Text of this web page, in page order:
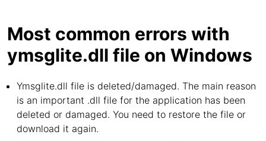
Most common errors with
ymsglite.dll file on Windows
Ymsglite.dll file is deleted/damaged. The main reason
is an important .dll file for the application has been
deleted or damaged. You need to restore the file or
download it again.